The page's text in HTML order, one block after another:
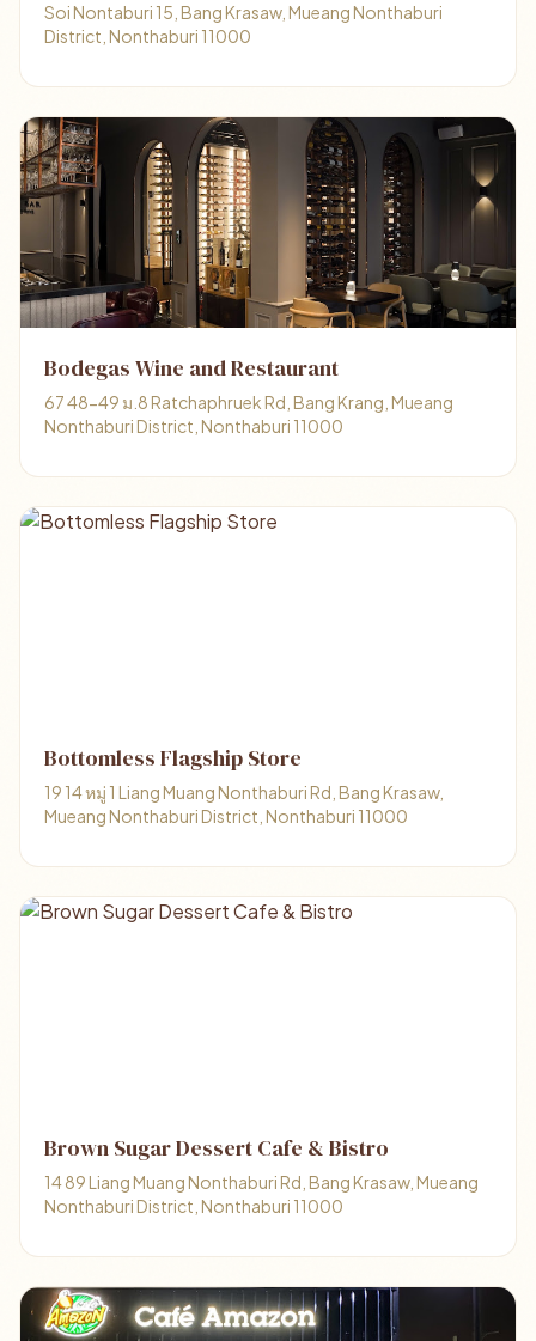
Soi Nontaburi 15, Bang Krasaw, Mueang Nonthaburi
District, Nonthaburi 11000
Bodegas Wine and Restaurant
67 48-49 ม.8 Ratchaphruek Rd, Bang Krang, Mueang
Nonthaburi District, Nonthaburi 11000
Bottomless Flagship Store
19 14 หมู่ 1 Liang Muang Nonthaburi Rd, Bang Krasaw,
Mueang Nonthaburi District, Nonthaburi 11000
Brown Sugar Dessert Cafe & Bistro
14 89 Liang Muang Nonthaburi Rd, Bang Krasaw, Mueang
Nonthaburi District, Nonthaburi 11000